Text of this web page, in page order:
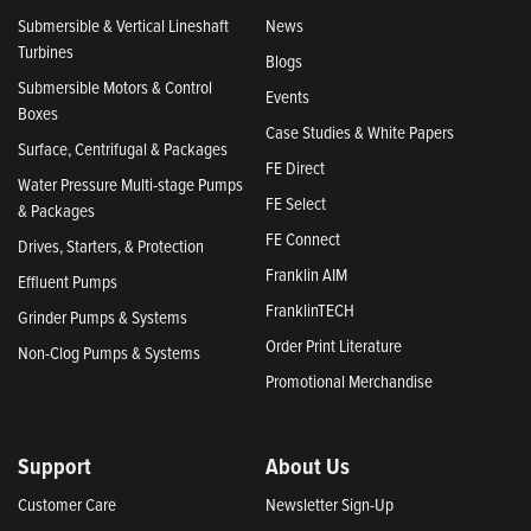
Submersible & Vertical Lineshaft
Turbines
Submersible Motors & Control
Boxes
Surface, Centrifugal & Packages
Water Pressure Multi-stage Pumps
& Packages
Drives, Starters, & Protection
Effluent Pumps
Grinder Pumps & Systems
Non-Clog Pumps & Systems
News
Blogs
Events
Case Studies & White Papers
FE Direct
FE Select
FE Connect
Franklin AIM
FranklinTECH
Order Print Literature
Promotional Merchandise
Support
Customer Care
About Us
Newsletter Sign-Up